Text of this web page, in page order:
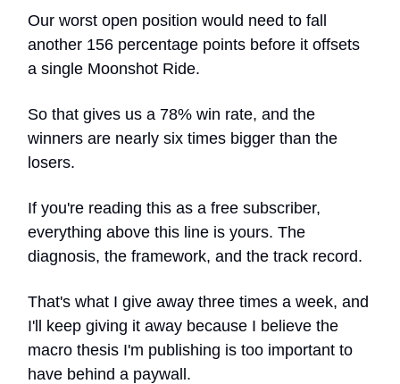
Our worst open position would need to fall
another 156 percentage points before it offsets
a single Moonshot Ride.
So that gives us a 78% win rate, and the
winners are nearly six times bigger than the
losers.
If you're reading this as a free subscriber,
everything above this line is yours. The
diagnosis, the framework, and the track record.
That's what I give away three times a week, and
I'll keep giving it away because I believe the
macro thesis I'm publishing is too important to
have behind a paywall.